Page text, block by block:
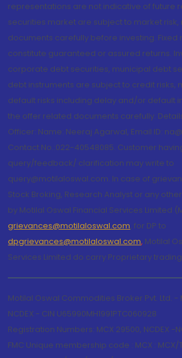
representations are not indicative of future
securities market are subject to market
documents carefully before investing. Fixed
constitute guaranteed or assured returns.
corporate debt securities, municipal debt
debt instruments are subject to credit risks,
default risks including delay and/or default
the offer related documents carefully.
Officer: Name: Neeraj Agarwal, Email ID:
Contact No.:022-40548085. Customer
query/feedback/ clarification may write to
query@motilaloswal.com. In case of
Stock Broking, Research Analyst or any
by Motilal Oswal Financial Services Limited
grievances@motilaloswal.com, for DP to
dpgrievances@motilaloswal.com, Motilal
Services Limited do carry Proprietary
Motilal Oswal Commodities Broker Pvt. Ltd. -
NCDEX - CIN U65990MH1991PTC060928
Registration Numbers: MCX 29500, NCDEX -
FMC Unique membership code : MCX : MCX/